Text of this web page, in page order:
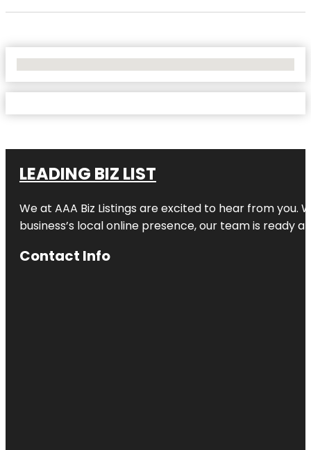
LEADING BIZ LIST
We at AAA Biz Listings are excited to hear from
business’s local online presence, our team is ready
Contact Info